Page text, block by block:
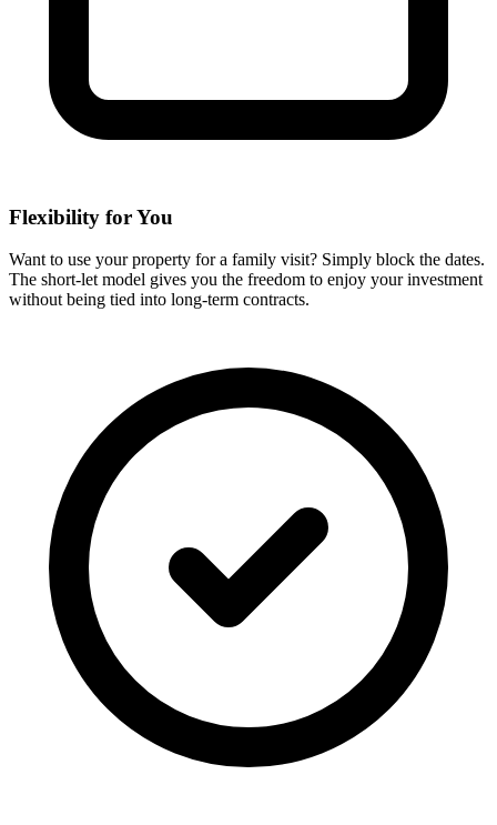
Flexibility for You
Want to use your property for a family visit? Simply block the dates.
The short-let model gives you the freedom to enjoy your investment
without being tied into long-term contracts.